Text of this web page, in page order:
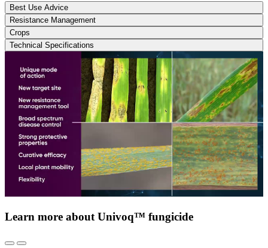
Best Use Advice
Resistance Management
Crops
Technical Specifications
Learn more about Univoq™ fungicide